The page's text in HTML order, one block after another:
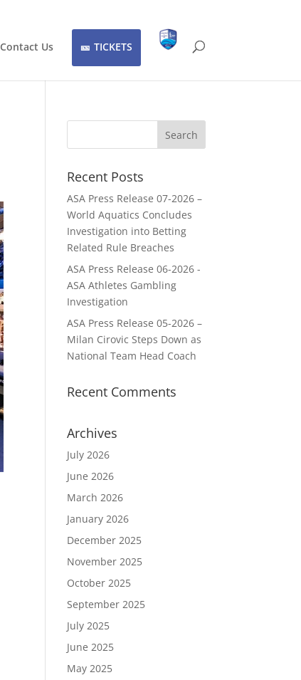
Contact Us TICKETS
Recent Posts
ASA Press Release 07-2026 –
World Aquatics Concludes
Investigation into Betting
Related Rule Breaches
ASA Press Release 06-2026 -
ASA Athletes Gambling
Investigation
ASA Press Release 05-2026 –
Milan Cirovic Steps Down as
National Team Head Coach
Recent Comments
Archives
July 2026
June 2026
March 2026
January 2026
December 2025
November 2025
October 2025
September 2025
July 2025
June 2025
May 2025